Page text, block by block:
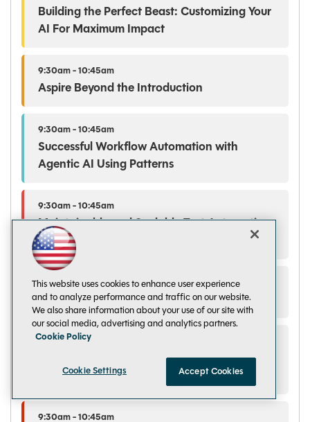
Building the Perfect Beast: Customizing Your
AI For Maximum Impact
9:30am - 10:45am
Aspire Beyond the Introduction
9:30am - 10:45am
Successful Workflow Automation with
Agentic AI Using Patterns
9:30am - 10:45am
Maintainable and Scalable Test Automation
with Playwright Cloud Services
9:30am - 10:45am
Learning to Program in .NET in an AI World
9:30am - 10:45am
Making Fabric Data Ready for Every AI
Surface
9:30am - 10:45am
This website uses cookies to enhance user experience
and to analyze performance and traffic on our website.
We also share information about your use of our site with
our social media, advertising and analytics partners.
Cookie Policy
Cookie Settings Accept Cookies